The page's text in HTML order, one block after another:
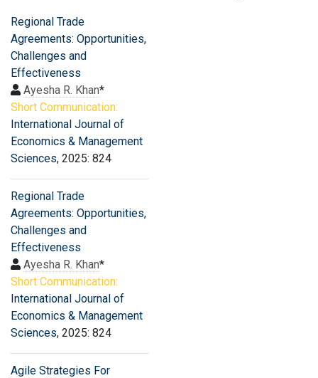
Regional Trade
Agreements: Opportunities,
Challenges and
Effectiveness
Ayesha R. Khan*
Short Communication:
International Journal of
Economics & Management
Sciences, 2025: 824
Regional Trade
Agreements: Opportunities,
Challenges and
Effectiveness
Ayesha R. Khan*
Short Communication:
International Journal of
Economics & Management
Sciences, 2025: 824
Agile Strategies For